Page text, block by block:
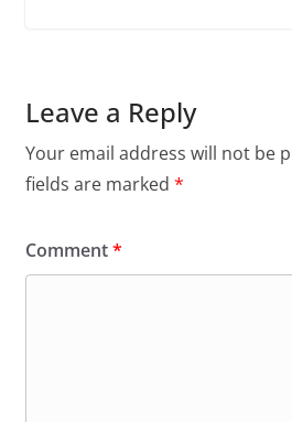
Leave a Reply
Your email address will not be
fields are marked *
Comment*